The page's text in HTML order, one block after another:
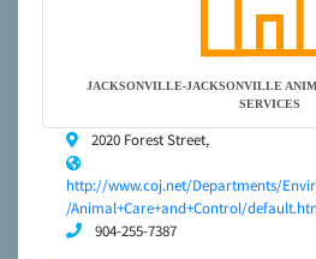
JACKSONVILLE-JACKSONVILLE
SERVICES
2020 Forest Street,
http://www.coj.net/Departments/
/Animal+Care+and+Control/
904-255-7387